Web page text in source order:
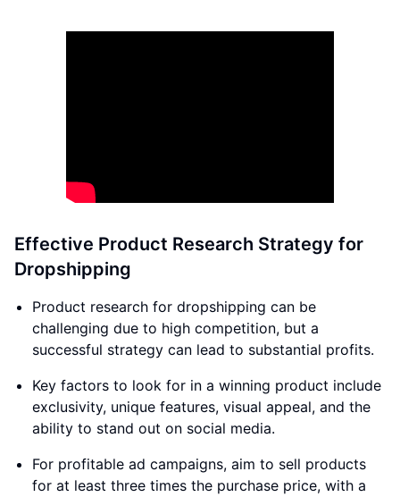
Effective Product Research Strategy for
Dropshipping
Product research for dropshipping can be
challenging due to high competition, but a
successful strategy can lead to substantial profits.
Key factors to look for in a winning product include
exclusivity, unique features, visual appeal, and the
ability to stand out on social media.
For profitable ad campaigns, aim to sell products
for at least three times the purchase price, with a